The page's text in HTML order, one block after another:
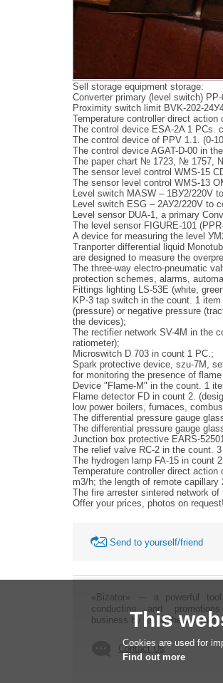
Sell storage equipment storage:
Converter primary (level switch)
Proximity switch limit BVK-202-
Temperature controller direct
The control device ESA-2A 1 PCs.
The control device of PPV 1.1. (0-
The control device AGAT-D-00 in
The paper chart № 1723, № 1757,
The sensor level control WMS-15
The sensor level control WMS-13
Level switch MASW – 1ВУ2/220V
Level switch ESG – 2АУ2/220V to
Level sensor DUA-1, a primary
The level sensor FIGURE-101
A device for measuring the level
Tranporter differential liquid
are designed to measure the
The three-way electro-pneumatic
protection schemes, alarms,
Fittings lighting LS-53E (white,
KP-3 tap switch in the count. 1
(pressure) or negative pressure
the devices);
The rectifier network SV-4M in the
ratiometer);
Microswitch D 703 in count 1 PC.;
Spark protective device, szu-7M,
for monitoring the presence of
Device "Flame-M" in the count. 1
Flame detector FD in count 2.
low power boilers, furnaces,
The differential pressure gauge
The differential pressure gauge
Junction box protective EARS-
The relief valve RC-2 in the count.
The hydrogen lamp FA-15 in count 2
Temperature controller direct
m3/h; the length of remote
The fire arrester sintered network
Offer your prices, photos on request!
Send to yourself/friend
«Bizator» — a powerful
conducting and
business by using the Internet..
Contact Us
This
Cookies are used for
Find out more